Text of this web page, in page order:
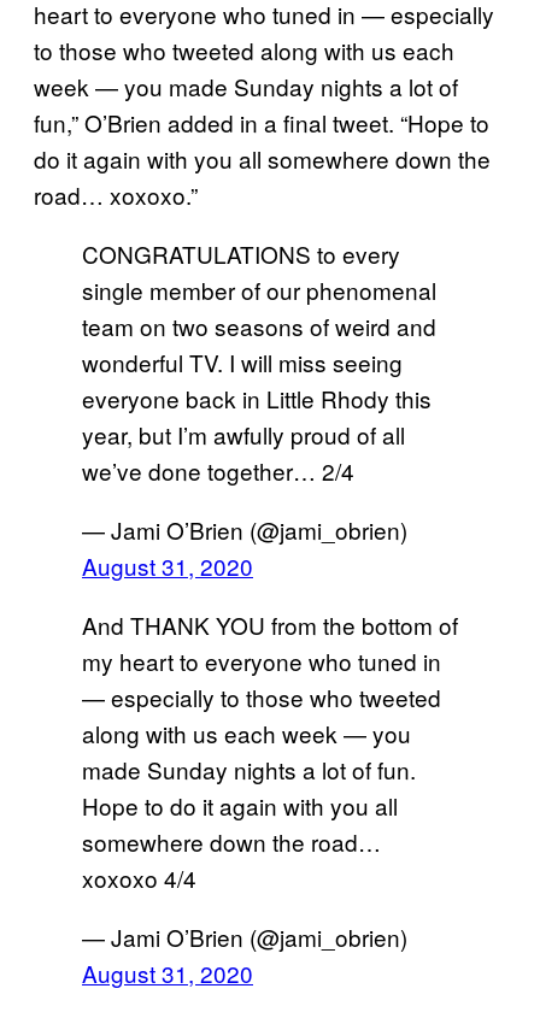
heart to everyone who tuned in — especially
to those who tweeted along with us each
week — you made Sunday nights a lot of
fun,” O’Brien added in a final tweet. “Hope to
do it again with you all somewhere down the
road… xoxoxo.”
CONGRATULATIONS to every
single member of our phenomenal
team on two seasons of weird and
wonderful TV. I will miss seeing
everyone back in Little Rhody this
year, but I’m awfully proud of all
we’ve done together… 2/4
— Jami O’Brien (@jami_obrien)
August 31, 2020
And THANK YOU from the bottom of
my heart to everyone who tuned in
— especially to those who tweeted
along with us each week — you
made Sunday nights a lot of fun.
Hope to do it again with you all
somewhere down the road…
xoxoxo 4/4
— Jami O’Brien (@jami_obrien)
August 31, 2020